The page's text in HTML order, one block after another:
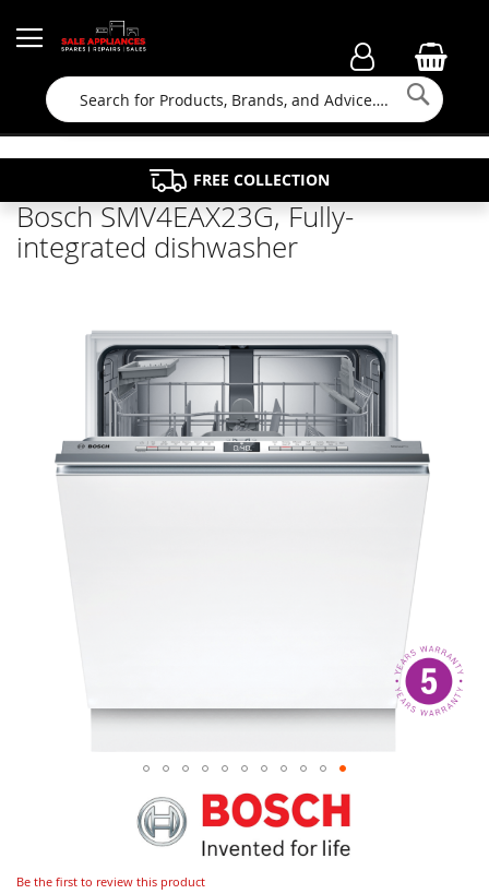
Search
FAMILY RUN BUSINESS SINCE 1964
FREE COLLECTION
APPLIANCE REPAIRS
PROPERTY MAINTENANCE
Bosch SMV4EAX23G, Fully-
integrated dishwasher
Be the first to review this product